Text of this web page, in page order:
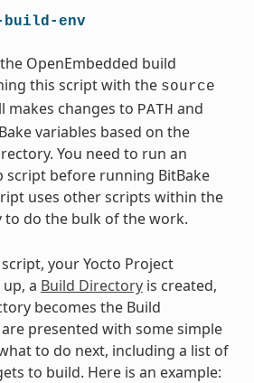
env
OpenEmbedded build
this script with the source
makes changes to PATH and
variables based on the
You need to run an
script before running BitBake
uses other scripts within the
to do the bulk of the work.
your Yocto Project
a Build Directoryis created,
becomes the Build
presented with some simple
to do next, including a list of
to build. Here is an example: